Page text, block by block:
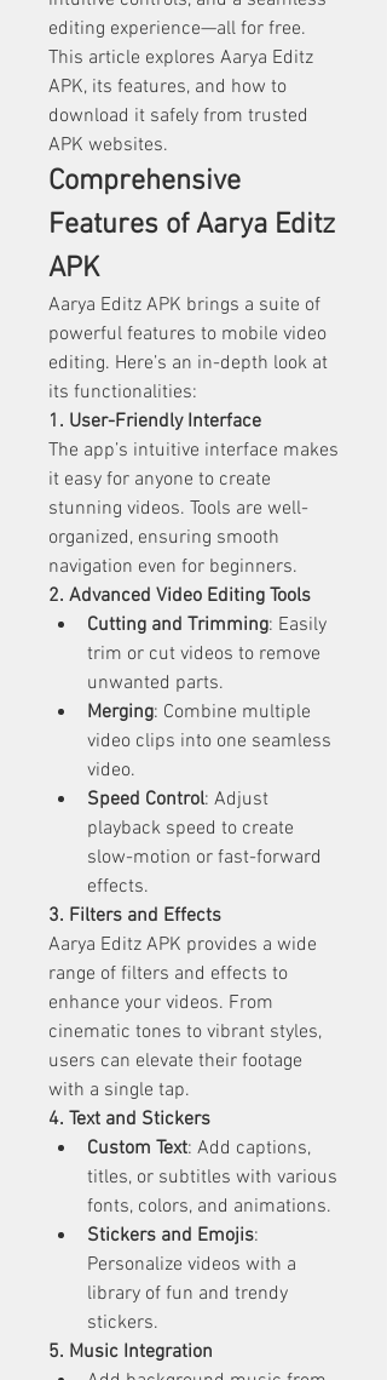
editing experience—all for free.
This article explores Aarya Editz
APK, its features, and how to
download it safely from trusted
APK websites.
Comprehensive
Features of Aarya Editz
APK
Aarya Editz APK brings a suite of
powerful features to mobile video
editing. Here’s an in-depth look at
its functionalities:
1. User-Friendly Interface
The app’s intuitive interface makes
it easy for anyone to create
stunning videos. Tools are well-
organized, ensuring smooth
navigation even for beginners.
2. Advanced Video Editing Tools
Cutting and Trimming: Easily
trim or cut videos to remove
unwanted parts.
Merging: Combine multiple
video clips into one seamless
video.
Speed Control: Adjust
playback speed to create
slow-motion or fast-forward
effects.
3. Filters and Effects
Aarya Editz APK provides a wide
range of filters and effects to
enhance your videos. From
cinematic tones to vibrant styles,
users can elevate their footage
with a single tap.
4. Text and Stickers
Custom Text: Add captions,
titles, or subtitles with various
fonts, colors, and animations.
Stickers and Emojis:
Personalize videos with a
library of fun and trendy
stickers.
5. Music Integration